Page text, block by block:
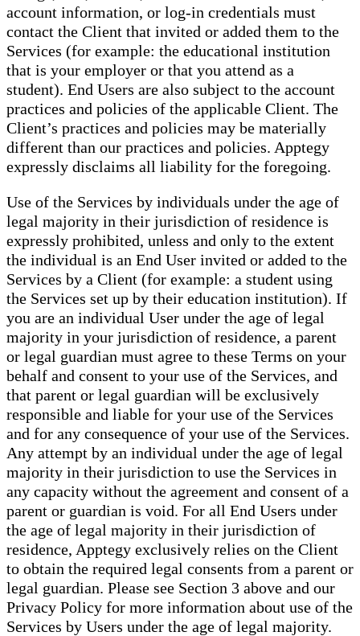
account information, or log-in credentials must
contact the Client that invited or added them to the
Services (for example: the educational institution
that is your employer or that you attend as a
student). End Users are also subject to the account
practices and policies of the applicable Client. The
Client’s practices and policies may be materially
different than our practices and policies. Apptegy
expressly disclaims all liability for the foregoing.
Use of the Services by individuals under the age of
legal majority in their jurisdiction of residence is
expressly prohibited, unless and only to the extent
the individual is an End User invited or added to the
Services by a Client (for example: a student using
the Services set up by their education institution). If
you are an individual User under the age of legal
majority in your jurisdiction of residence, a parent
or legal guardian must agree to these Terms on your
behalf and consent to your use of the Services, and
that parent or legal guardian will be exclusively
responsible and liable for your use of the Services
and for any consequence of your use of the Services.
Any attempt by an individual under the age of legal
majority in their jurisdiction to use the Services in
any capacity without the agreement and consent of a
parent or guardian is void. For all End Users under
the age of legal majority in their jurisdiction of
residence, Apptegy exclusively relies on the Client
to obtain the required legal consents from a parent or
legal guardian. Please see Section 3 above and our
Privacy Policy for more information about use of the
Services by Users under the age of legal majority.